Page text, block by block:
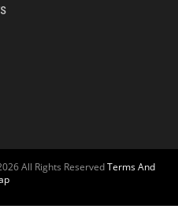
All Rights ReservedTerms And